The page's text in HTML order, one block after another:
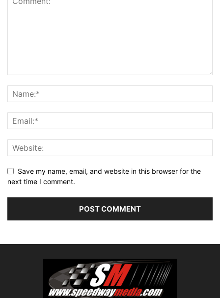
Save my name, email, and website in this browser for the
next time I comment.